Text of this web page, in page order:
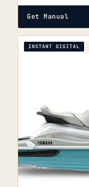
Get Manual
INSTANT DIGITAL